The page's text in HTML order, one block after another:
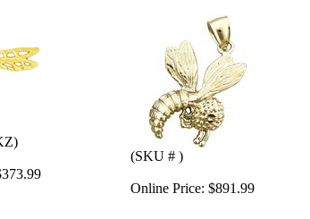
(SKU # )
Online Price: $891.99